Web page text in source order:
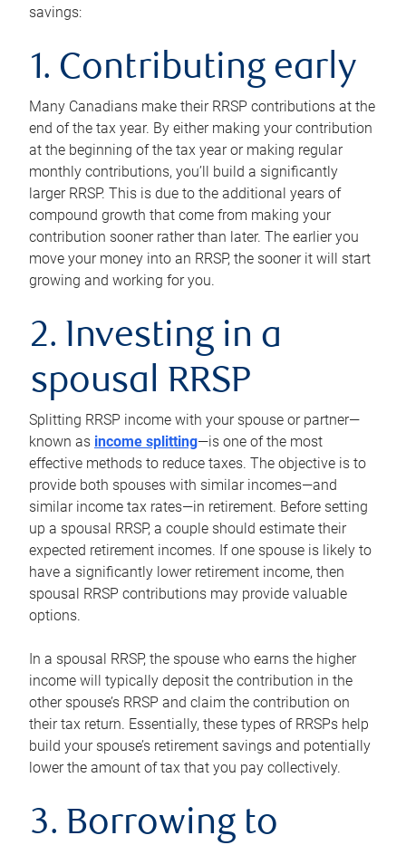
savings:
1. Contributing early
Many Canadians make their RRSP contributions at the
end of the tax year. By either making your contribution
at the beginning of the tax year or making regular
monthly contributions, you’ll build a significantly
larger RRSP. This is due to the additional years of
compound growth that come from making your
contribution sooner rather than later. The earlier you
move your money into an RRSP, the sooner it will start
growing and working for you.
2. Investing in a
spousal RRSP
Splitting RRSP income with your spouse or partner—
known as income splitting—is one of the most
effective methods to reduce taxes. The objective is to
provide both spouses with similar incomes—and
similar income tax rates—in retirement. Before setting
up a spousal RRSP, a couple should estimate their
expected retirement incomes. If one spouse is likely to
have a significantly lower retirement income, then
spousal RRSP contributions may provide valuable
options.
In a spousal RRSP, the spouse who earns the higher
income will typically deposit the contribution in the
other spouse’s RRSP and claim the contribution on
their tax return. Essentially, these types of RRSPs help
build your spouse’s retirement savings and potentially
lower the amount of tax that you pay collectively.
3. Borrowing to